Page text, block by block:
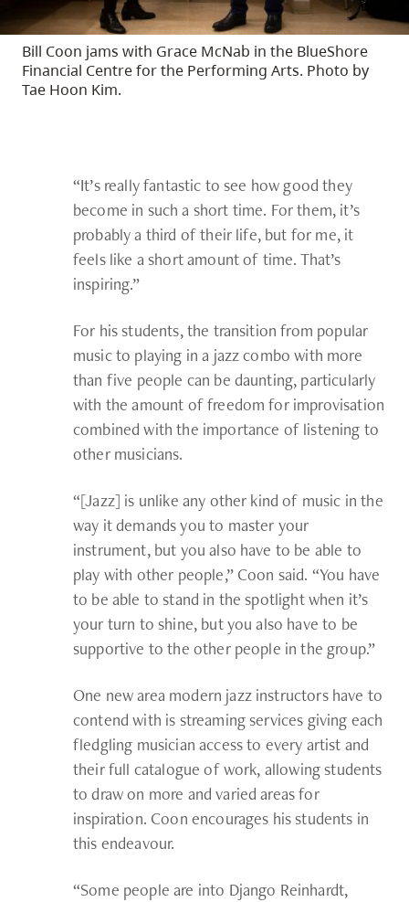
Bill Coon jams with Grace McNab in the BlueShore
Financial Centre for the Performing Arts. Photo by
Tae Hoon Kim.
“It’s really fantastic to see how good they
become in such a short time. For them, it’s
probably a third of their life, but for me, it
feels like a short amount of time. That’s
inspiring.”
For his students, the transition from popular
music to playing in a jazz combo with more
than five people can be daunting, particularly
with the amount of freedom for improvisation
combined with the importance of listening to
other musicians.
“[Jazz] is unlike any other kind of music in the
way it demands you to master your
instrument, but you also have to be able to
play with other people,” Coon said. “You have
to be able to stand in the spotlight when it’s
your turn to shine, but you also have to be
supportive to the other people in the group.”
One new area modern jazz instructors have to
contend with is streaming services giving each
fledgling musician access to every artist and
their full catalogue of work, allowing students
to draw on more and varied areas for
inspiration. Coon encourages his students in
this endeavour.
“Some people are into Django Reinhardt,